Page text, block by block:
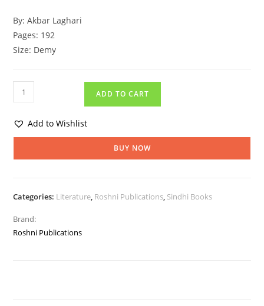
By: Akbar Laghari
Pages: 192
Size: Demy
ADD TO CART
Add to Wishlist
BUY NOW
Categories: Literature, Roshni Publications, Sindhi Books
Brand:
Roshni Publications